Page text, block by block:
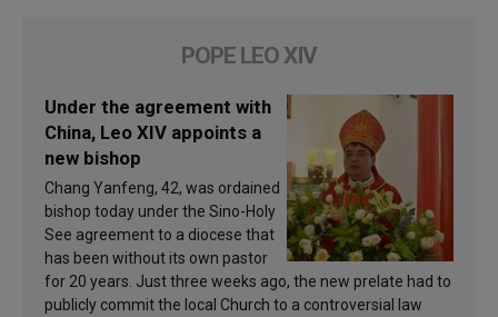
POPE LEO XIV
Under the agreement with
China, Leo XIV appoints a
new bishop
Chang Yanfeng, 42, was ordained
bishop today under the Sino-Holy
See agreement to a diocese that
has been without its own pastor
for 20 years. Just three weeks ago, the new prelate had to
publicly commit the local Church to a controversial law